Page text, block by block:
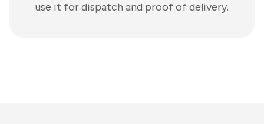
use it for dispatch and proof of delivery.